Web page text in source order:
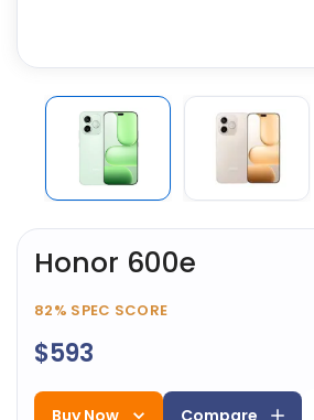
Honor 600e
82% SPEC SCORE
$593
Buy Now Compare